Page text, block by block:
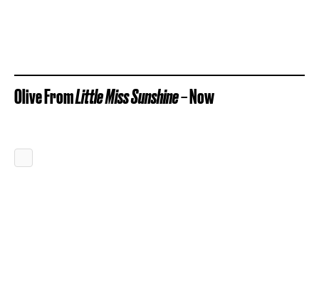
Olive FromLittle Miss Sunshine– Now